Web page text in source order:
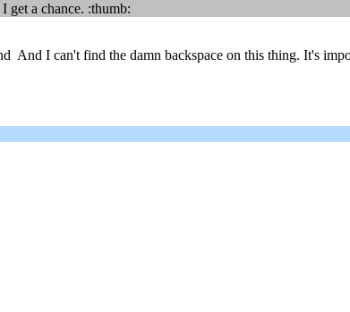
get a chance. :thumb:
And I can't find the damn backspace on this thing. It's